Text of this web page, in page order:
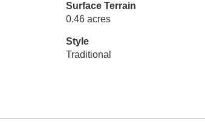
Surface Terrain
0.46 acres
Style
Traditional